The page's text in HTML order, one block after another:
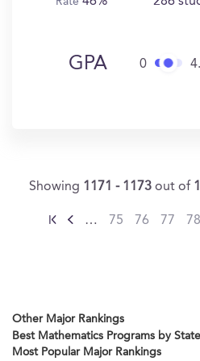
GPA 0
Showing 1171 - 1173 out of
… 75 76 77 78
Other Major Rankings
Best Mathematics Programs by State
Most Popular Major Rankings